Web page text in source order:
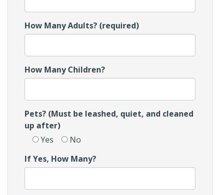
How Many Adults? (required)
How Many Children?
Pets? (Must be leashed, quiet, and cleaned
up after)
Yes
No
If Yes, How Many?